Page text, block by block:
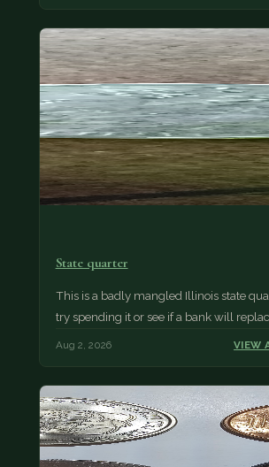
State quarter
This is a badly mangled Illinois state
try spending it or see if a bank will
Aug 2, 2026 VIEW